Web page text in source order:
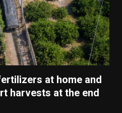
at home and
harvests at the end